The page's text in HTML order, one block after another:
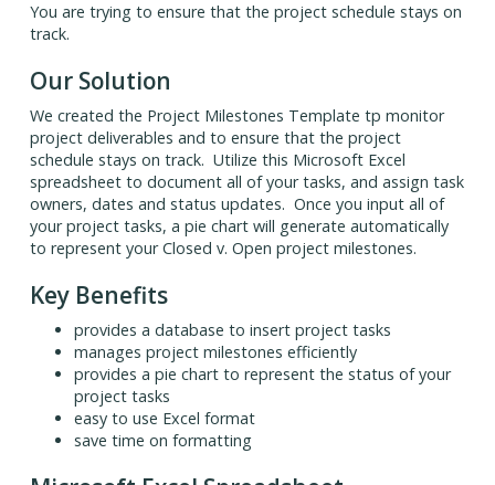
You are trying to ensure that the project schedule stays on
track.
Our Solution
We created the Project Milestones Template tp monitor
project deliverables and to ensure that the project
schedule stays on track. Utilize this Microsoft Excel
spreadsheet to document all of your tasks, and assign task
owners, dates and status updates. Once you input all of
your project tasks, a pie chart will generate automatically
to represent your Closed v. Open project milestones.
Key Benefits
provides a database to insert project tasks
manages project milestones efficiently
provides a pie chart to represent the status of your
project tasks
easy to use Excel format
save time on formatting